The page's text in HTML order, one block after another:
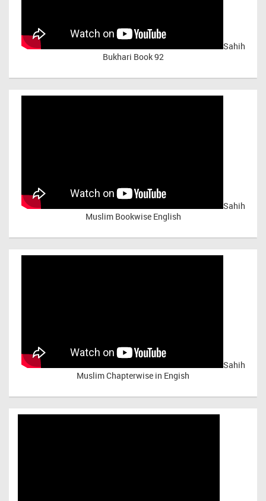
Sahih
Bukhari Book 92
Sahih
Muslim Bookwise English
Sahih
Muslim Chapterwise in Engish